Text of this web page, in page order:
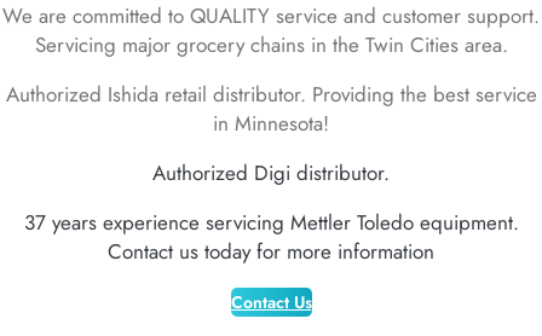
We are committed to QUALITY service and customer support.
Servicing major grocery chains in the Twin Cities area.
Authorized Ishida retail distributor. Providing the best service
in Minnesota!
Authorized Digi distributor.
37 years experience servicing Mettler Toledo equipment.
Contact us today for more information
Contact Us